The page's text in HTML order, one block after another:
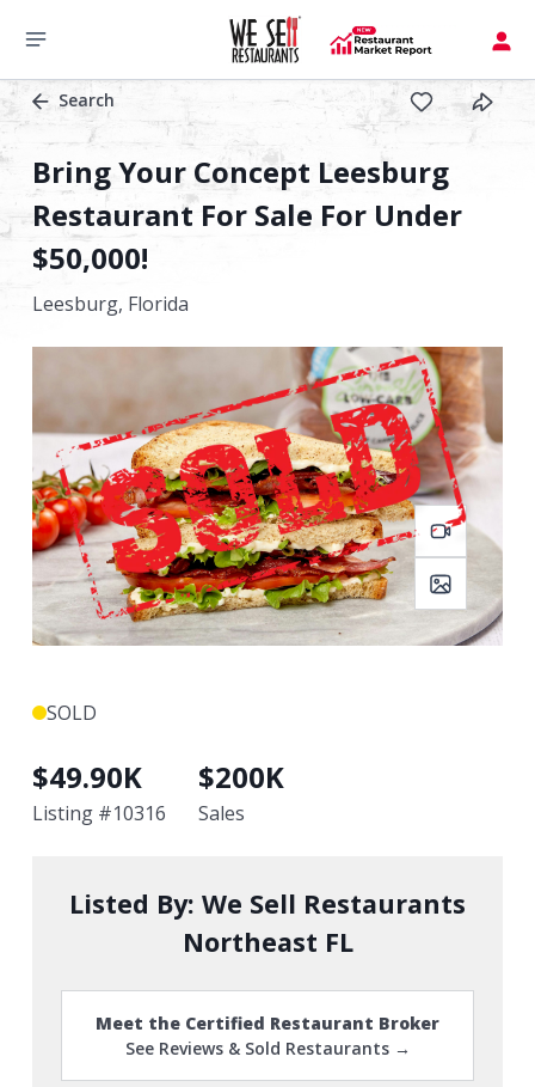
Search
Bring Your Concept Leesburg
Restaurant For Sale For Under
$50,000!
Leesburg, Florida
SOLD
$49.90K
Listing #10316
$200K
Sales
Listed By: We Sell Restaurants
Northeast FL
Meet the Certified Restaurant Broker
See Reviews & Sold Restaurants →